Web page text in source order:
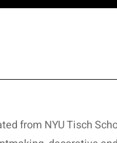
from NYU Tisch